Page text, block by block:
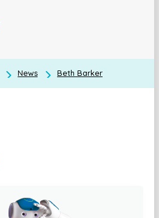
News Beth Barker